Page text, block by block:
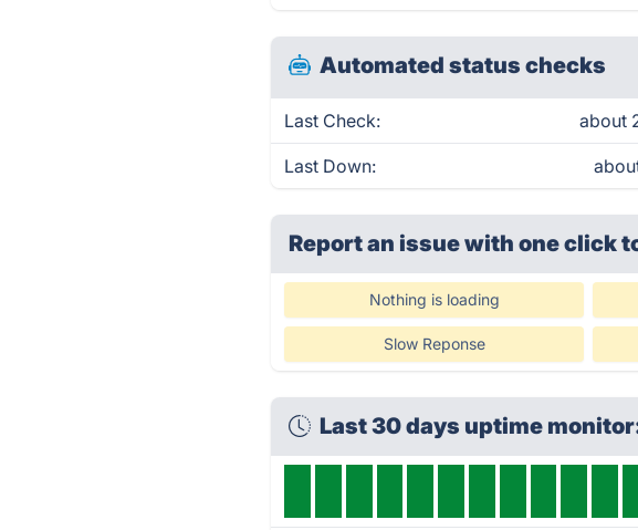
Automated status checks
Last Check: about
Last Down:
Report an issue with one click
Nothing is loading
Slow Reponse
Last 30 days uptime